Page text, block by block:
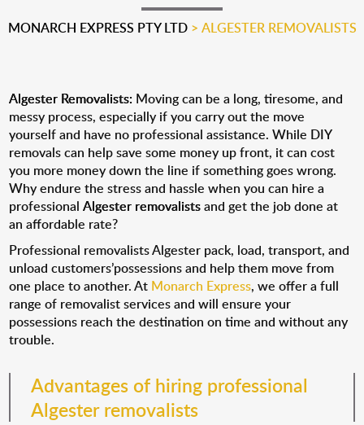
MONARCH EXPRESS PTY LTD> ALGESTER REMOVALISTS
Algester Removalists: Moving can be a long, tiresome, and
messy process, especially if you carry out the move
yourself and have no professional assistance. While DIY
removals can help save some money up front, it can cost
you more money down the line if something goes wrong.
Why endure the stress and hassle when you can hire a
professionalAlgester removalistsand get the job done at
an affordable rate?
Professional removalists Algester pack, load, transport, and
unload customers’possessions and help them move from
one place to another. At Monarch Express, we offer a full
range of removalist services and will ensure your
possessions reach the destination on time and without any
trouble.
Advantages of hiring professional
Algester removalists